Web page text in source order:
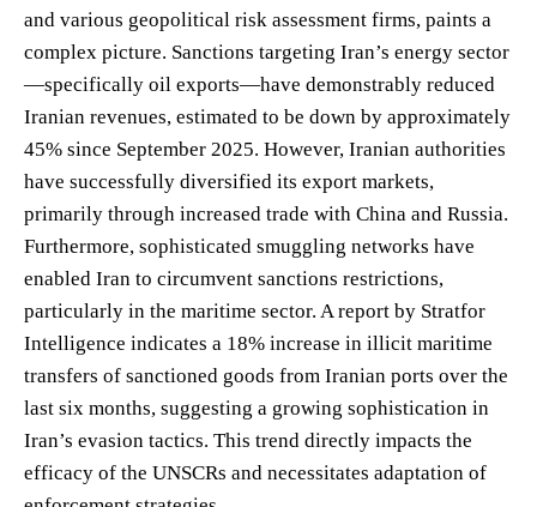
and various geopolitical risk assessment firms, paints a
complex picture. Sanctions targeting Iran’s energy sector
—specifically oil exports—have demonstrably reduced
Iranian revenues, estimated to be down by approximately
45% since September 2025. However, Iranian authorities
have successfully diversified its export markets,
primarily through increased trade with China and Russia.
Furthermore, sophisticated smuggling networks have
enabled Iran to circumvent sanctions restrictions,
particularly in the maritime sector. A report by Stratfor
Intelligence indicates a 18% increase in illicit maritime
transfers of sanctioned goods from Iranian ports over the
last six months, suggesting a growing sophistication in
Iran’s evasion tactics. This trend directly impacts the
efficacy of the UNSCRs and necessitates adaptation of